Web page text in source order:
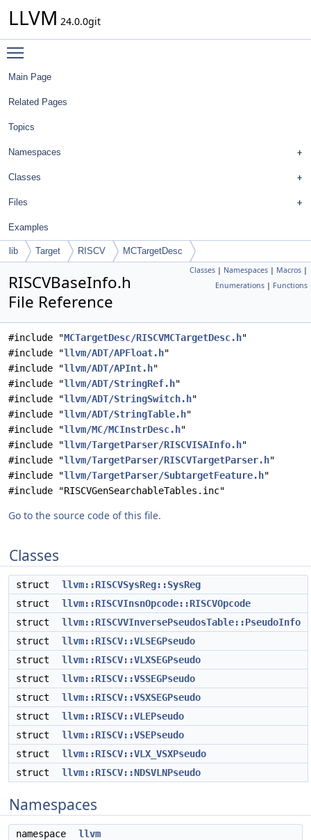
LLVM 24.0.0git
Main Page
Related Pages
Topics
Namespaces
Classes
Files
Examples
lib Target RISCV MCTargetDesc
Classes | Namespaces | Macros |
Enumerations | Functions
RISCVBaseInfo.h
File Reference
#include "MCTargetDesc/RISCVMCTargetDesc.h"
#include "llvm/ADT/APFloat.h"
#include "llvm/ADT/APInt.h"
#include "llvm/ADT/StringRef.h"
#include "llvm/ADT/StringSwitch.h"
#include "llvm/ADT/StringTable.h"
#include "llvm/MC/MCInstrDesc.h"
#include "llvm/TargetParser/RISCVISAInfo.h"
#include "llvm/TargetParser/RISCVTargetParser.h"
#include "llvm/TargetParser/SubtargetFeature.h"
#include "RISCVGenSearchableTables.inc"
Go to the source code of this file.
Classes
struct
llvm::RISCVSysReg::SysReg
struct
llvm::RISCVInsnOpcode::RISCVOpcode
struct
llvm::RISCVVInversePseudosTable::PseudoInfo
struct
llvm::RISCV::VLSEGPseudo
struct
llvm::RISCV::VLXSEGPseudo
struct
llvm::RISCV::VSSEGPseudo
struct
llvm::RISCV::VSXSEGPseudo
struct
llvm::RISCV::VLEPseudo
struct
llvm::RISCV::VSEPseudo
struct
llvm::RISCV::VLX_VSXPseudo
struct
llvm::RISCV::NDSVLNPseudo
Namespaces
namespace llvm